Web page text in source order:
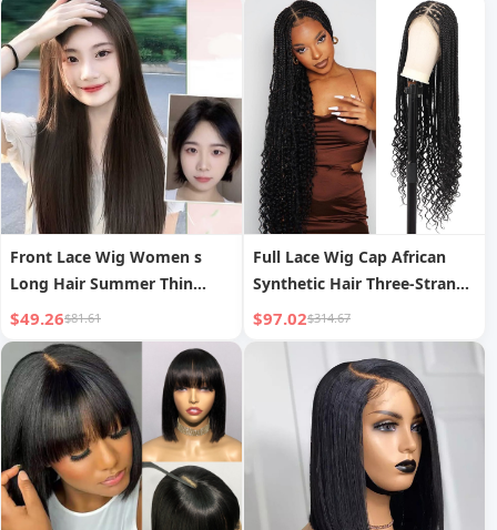
Front Lace Wig Women s
Long Hair Summer Thin
Breathable Middle Part Black
Straight Wig Natural
Simulation Full Head Cover
$49.26$81.61
Full Lace Wig Cap African
Synthetic Hair Three-Strand
Braid Concubine Style
$97.02$314.67